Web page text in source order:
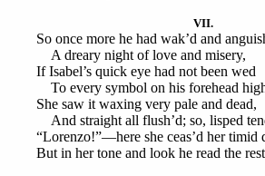
VII.
So once more he had wak’d and
A dreary night of love and misery,
If Isabel’s quick eye had not been wed
To every symbol on his forehead
She saw it waxing very pale and dead,
And straight all flush’d; so, lisped
“Lorenzo!”—here she ceas’d her timid
But in her tone and look he read the